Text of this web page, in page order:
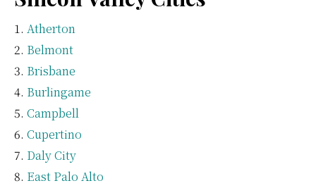
Atherton
Belmont
Brisbane
Burlingame
Campbell
Cupertino
Daly City
East Palo Alto